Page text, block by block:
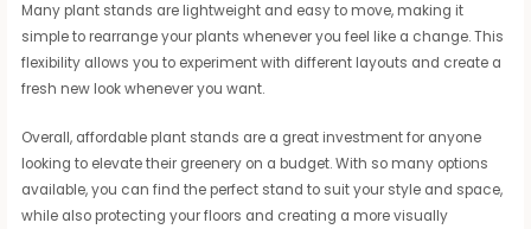
Many plant stands are lightweight and easy to move, making it
simple to rearrange your plants whenever you feel like a change. This
flexibility allows you to experiment with different layouts and create a
fresh new look whenever you want.
Overall, affordable plant stands are a great investment for anyone
looking to elevate their greenery on a budget. With so many options
available, you can find the perfect stand to suit your style and space,
while also protecting your floors and creating a more visually